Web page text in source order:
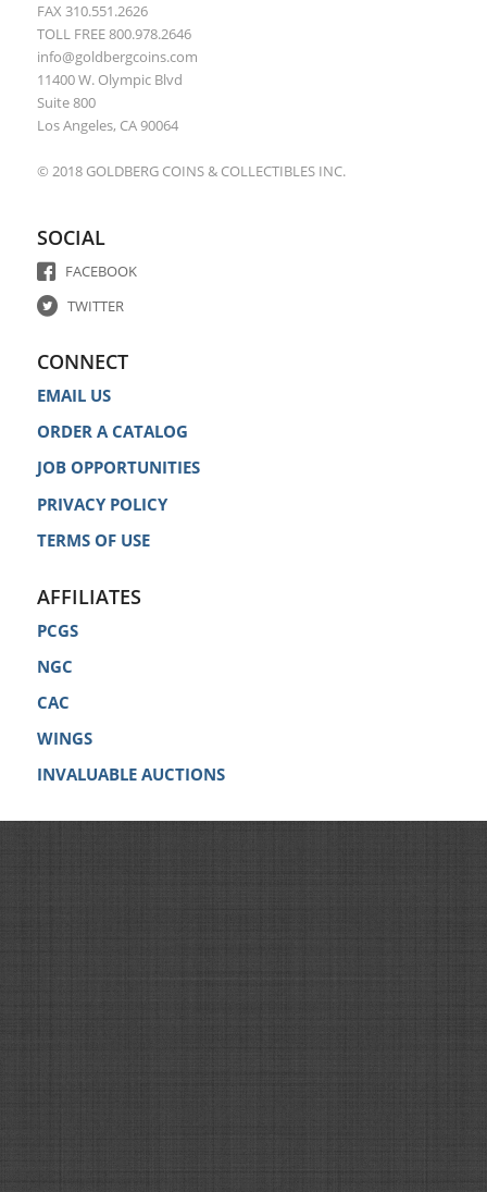
FAX 310.551.2626
TOLL FREE 800.978.2646
info@goldbergcoins.com
11400 W. Olympic Blvd
Suite 800
Los Angeles, CA 90064
© 2018 GOLDBERG COINS & COLLECTIBLES INC.
SOCIAL
FACEBOOK
TWITTER
CONNECT
EMAIL US
ORDER A CATALOG
JOB OPPORTUNITIES
PRIVACY POLICY
TERMS OF USE
AFFILIATES
PCGS
NGC
CAC
WINGS
INVALUABLE AUCTIONS